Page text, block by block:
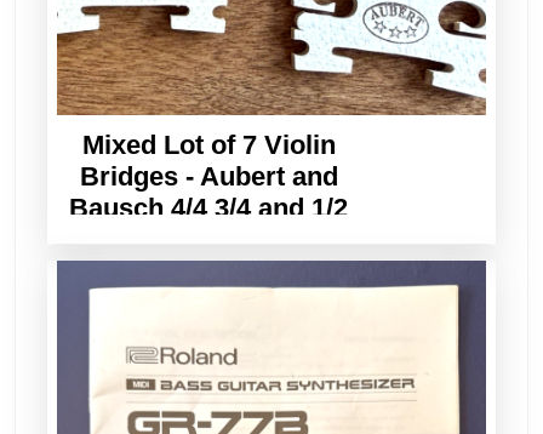
Mixed Lot of 7 Violin
Bridges - Aubert and
Bausch 4/4 3/4 and 1/2
Sizes